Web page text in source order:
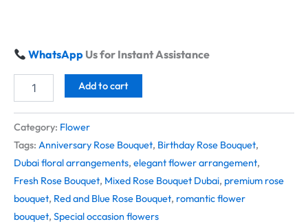
WhatsApp Us for Instant Assistance
Add to cart
Category: Flower
Tags: Anniversary Rose Bouquet, Birthday Rose Bouquet,
Dubai floral arrangements, elegant flower arrangement,
Fresh Rose Bouquet, Mixed Rose Bouquet Dubai, premium rose
bouquet, Red and Blue Rose Bouquet, romantic flower
bouquet, Special occasion flowers